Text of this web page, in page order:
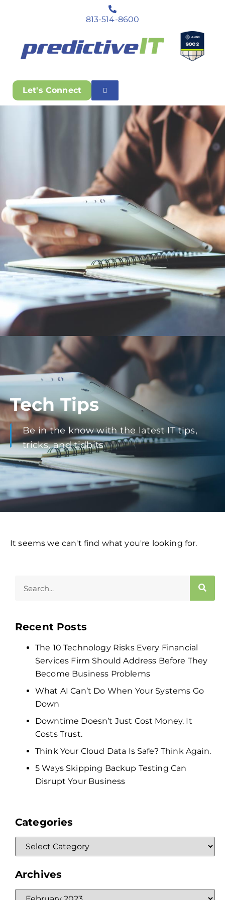
813-514-8600
Let's Connect
Tech Tips
Be in the know with the latest IT tips,
tricks, and tidbits
It seems we can't find what you're looking for.
Recent Posts
The 10 Technology Risks Every Financial
Services Firm Should Address Before They
Become Business Problems
What AI Can’t Do When Your Systems Go
Down
Downtime Doesn’t Just Cost Money. It
Costs Trust.
Think Your Cloud Data Is Safe? Think Again.
5 Ways Skipping Backup Testing Can
Disrupt Your Business
Categories
Archives